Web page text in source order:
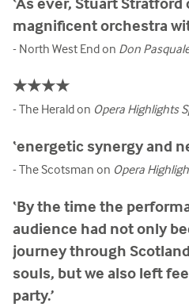
magnificent orchestra
- North West End on Don
★★★★
- The Herald on Opera Highlights
‘energetic synergy and
- The Scotsman on Opera
‘By the time the
audience had not only
journey through
souls, but we also left
party.’